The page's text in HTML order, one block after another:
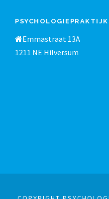
Emmastraat 13A
1211 NE Hilversum